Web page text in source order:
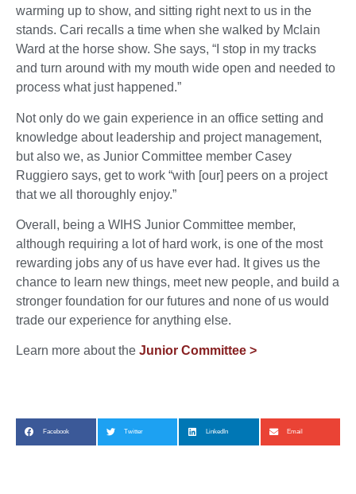
warming up to show, and sitting right next to us in the
stands. Cari recalls a time when she walked by Mclain
Ward at the horse show. She says, “I stop in my tracks
and turn around with my mouth wide open and needed to
process what just happened.”
Not only do we gain experience in an office setting and
knowledge about leadership and project management,
but also we, as Junior Committee member Casey
Ruggiero says, get to work “with [our] peers on a project
that we all thoroughly enjoy.”
Overall, being a WIHS Junior Committee member,
although requiring a lot of hard work, is one of the most
rewarding jobs any of us have ever had. It gives us the
chance to learn new things, meet new people, and build a
stronger foundation for our futures and none of us would
trade our experience for anything else.
Learn more about the Junior Committee >
Facebook Twitter LinkedIn Email